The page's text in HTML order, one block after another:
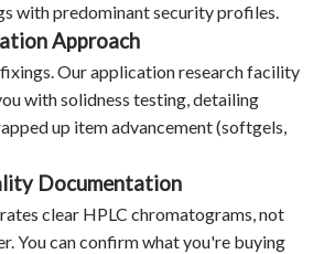
with predominant security profiles.
Approach
Our application research facility
with solidness testing, detailing
up item advancement (softgels,
Documentation
clear HPLC chromatograms, not
You can confirm what you're buying